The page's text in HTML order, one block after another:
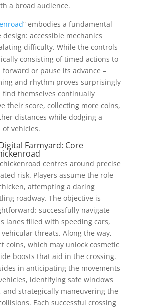
a broad audience.
” embodies a fundamental
accessible mechanics
difficulty. While the controls
consisting of timed actions to
forward or pause its advance –
and rhythm proves surprisingly
find themselves continually
their score, collecting more coins,
distances while dodging a
vehicles.
Farmyard: Core
centres around precise
risk. Players assume the role
attempting a daring
roadway. The objective is
successfully navigate
lanes filled with speeding cars,
threats. Along the way,
coins, which may unlock cosmetic
boosts that aid in the crossing.
in anticipating the movements
identifying safe windows
and strategically maneuvering the
Each successful crossing